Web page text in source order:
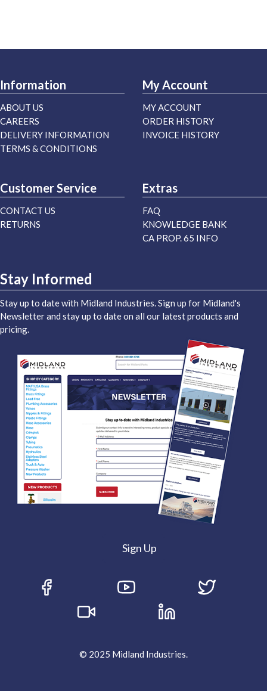
Information
ABOUT US
CAREERS
DELIVERY INFORMATION
TERMS & CONDITIONS
My Account
MY ACCOUNT
ORDER HISTORY
INVOICE HISTORY
Customer Service
CONTACT US
RETURNS
Extras
FAQ
KNOWLEDGE BANK
CA PROP. 65 INFO
Stay Informed
Stay up to date with Midland Industries. Sign up for Midland's
Newsletter and stay up to date on all our latest products and
pricing.
Sign Up
© 2025 Midland Industries.